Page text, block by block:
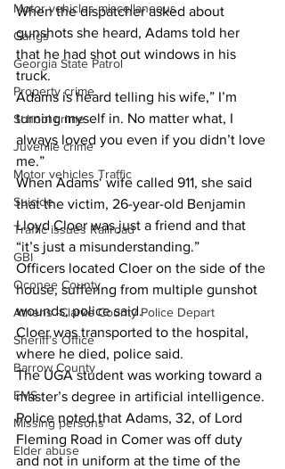
Motor vehicles miscellaneous
Gangs
Georgia State Patrol
Property crime
School crime
Juvenile crime
Motor vehicles Traffic
Suicide
Traffic issues Railroad
GBI
Oconee County
Athens -Clarke County Police Depart
Sheriff’s Office
Barrow County
EMS
Missing persons
Elder abuse
When the dispatcher asked about
gunshots she heard, Adams told her
that he had shot out windows in his
truck.
Adams is heard telling his wife,” I’m
turning myself in. No matter what, I
always loved you even if you didn’t love
me.”
When Adams‘ wife called 911, she said
that the victim, 26-year-old Benjamin
Lloyd Cloer was just a friend and that
“it’s just a misunderstanding.”
Officers located Cloer on the side of the
house, suffering from multiple gunshot
wounds, police said.
Cloer was transported to the hospital,
where he died, police said.
The UGA student was working toward a
master’s degree in artificial intelligence.
Police noted that Adams, 32, of Lord
Fleming Road in Comer was off duty
and not in uniform at the time of the